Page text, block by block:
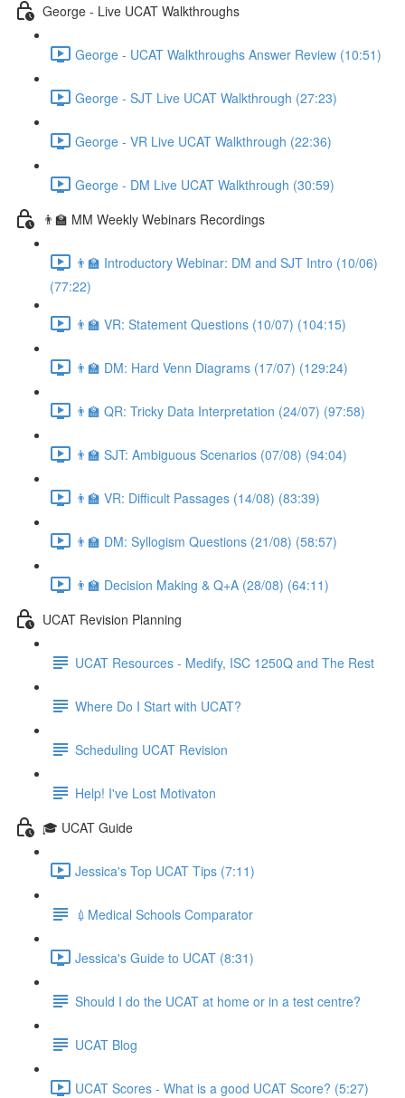
George - Live UCAT Walkthroughs
George - UCAT Walkthroughs Answer Review (10:51)
George - SJT Live UCAT Walkthrough (27:23)
George - VR Live UCAT Walkthrough (22:36)
George - DM Live UCAT Walkthrough (30:59)
👨‍🏫 MM Weekly Webinars Recordings
👨‍🏫 Introductory Webinar: DM and SJT Intro (10/06)
(77:22)
👨‍🏫 VR: Statement Questions (10/07) (104:15)
👨‍🏫 DM: Hard Venn Diagrams (17/07) (129:24)
👨‍🏫 QR: Tricky Data Interpretation (24/07) (97:58)
👨‍🏫 SJT: Ambiguous Scenarios (07/08) (94:04)
👨‍🏫 VR: Difficult Passages (14/08) (83:39)
👨‍🏫 DM: Syllogism Questions (21/08) (58:57)
👨‍🏫 Decision Making & Q+A (28/08) (64:11)
UCAT Revision Planning
UCAT Resources - Medify, ISC 1250Q and The Rest
Where Do I Start with UCAT?
Scheduling UCAT Revision
Help! I've Lost Motivaton
🎓 UCAT Guide
Jessica's Top UCAT Tips (7:11)
💉Medical Schools Comparator
Jessica's Guide to UCAT (8:31)
Should I do the UCAT at home or in a test centre?
UCAT Blog
UCAT Scores - What is a good UCAT Score? (5:27)